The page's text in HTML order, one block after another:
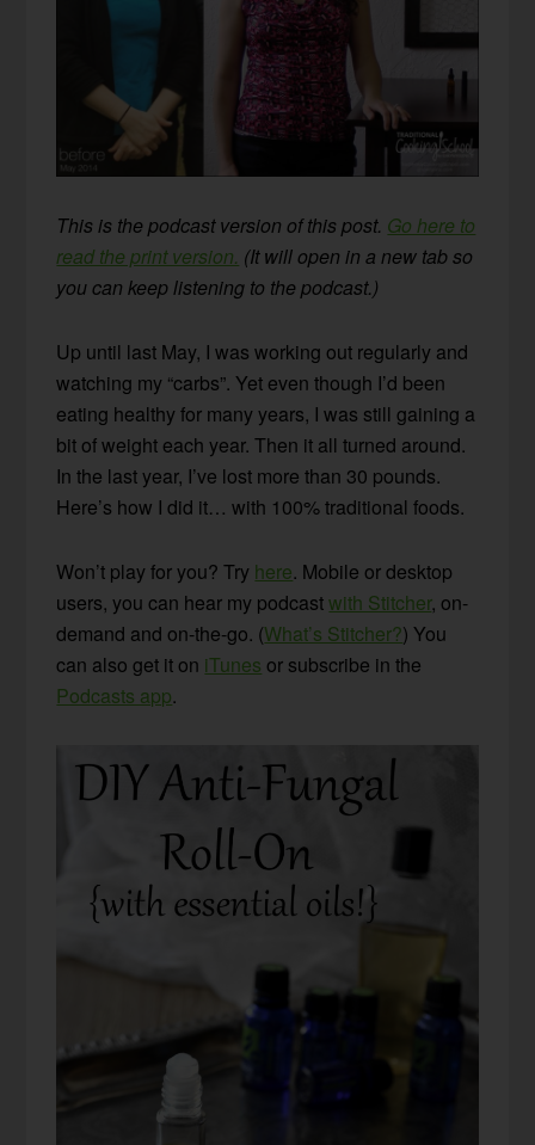
This is the podcast version of this post. Go here to
read the print version. (It will open in a new tab so
you can keep listening to the podcast.)
Up until last May, I was working out regularly and
watching my “carbs”. Yet even though I’d been
eating healthy for many years, I was still gaining a
bit of weight each year. Then it all turned around.
In the last year, I’ve lost more than 30 pounds.
Here’s how I did it… with 100% traditional foods.
Won’t play for you? Try here. Mobile or desktop
users, you can hear my podcastwith Stitcher, on-
demand and on-the-go. (What’s Stitcher?) You
can also get it on iTunes or subscribe in the
Podcasts app.